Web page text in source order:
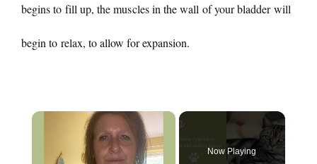
begins to fill up, the muscles in the wall of your bladder will
begin to relax, to allow for expansion.
×
Now Playing